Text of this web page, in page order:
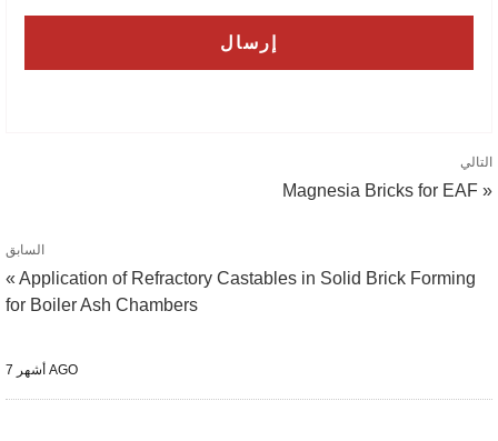
التالي
Magnesia Bricks for EAF »
السابق
« Application of Refractory Castables in Solid Brick Forming
for Boiler Ash Chambers
7 أشهر AGO